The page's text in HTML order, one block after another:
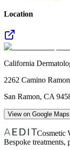
Location
California
2262 Camino Ramon
San Ramon, CA
View on Google Maps
Cosmetic
Bespoke